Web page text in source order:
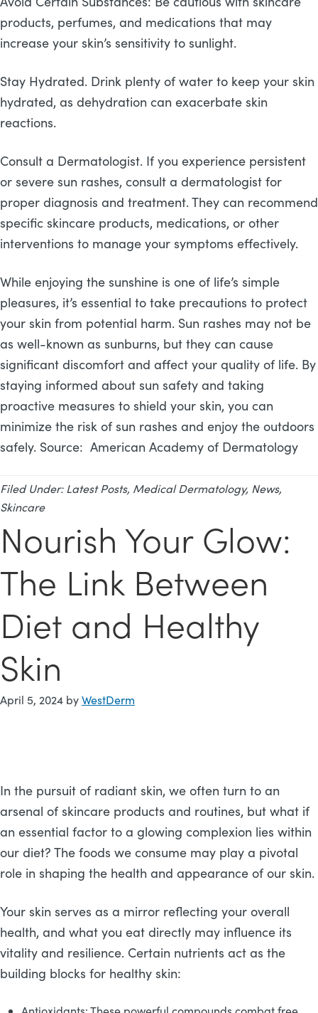
products, perfumes, and medications that may
increase your skin’s sensitivity to sunlight.
Stay Hydrated. Drink plenty of water to keep your skin
hydrated, as dehydration can exacerbate skin
reactions.
Consult a Dermatologist. If you experience persistent
or severe sun rashes, consult a dermatologist for
proper diagnosis and treatment. They can recommend
specific skincare products, medications, or other
interventions to manage your symptoms effectively.
While enjoying the sunshine is one of life’s simple
pleasures, it’s essential to take precautions to protect
your skin from potential harm. Sun rashes may not be
as well-known as sunburns, but they can cause
significant discomfort and affect your quality of life. By
staying informed about sun safety and taking
proactive measures to shield your skin, you can
minimize the risk of sun rashes and enjoy the outdoors
safely. Source: American Academy of Dermatology
Filed Under: Latest Posts, Medical Dermatology, News,
Skincare
Nourish Your Glow:
The Link Between
Diet and Healthy
Skin
April 5, 2024 byWestDerm
In the pursuit of radiant skin, we often turn to an
arsenal of skincare products and routines, but what if
an essential factor to a glowing complexion lies within
our diet? The foods we consume may play a pivotal
role in shaping the health and appearance of our skin.
Your skin serves as a mirror reflecting your overall
health, and what you eat directly may influence its
vitality and resilience. Certain nutrients act as the
building blocks for healthy skin: